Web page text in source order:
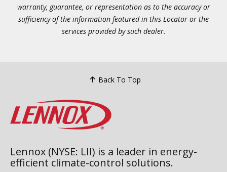
warranty, guarantee, or representation as to the accuracy or
sufficiency of the information featured in this Locator or the
services provided by such dealer.
Back To Top
Lennox (NYSE: LII) is a leader in energy-
efficient climate-control solutions.